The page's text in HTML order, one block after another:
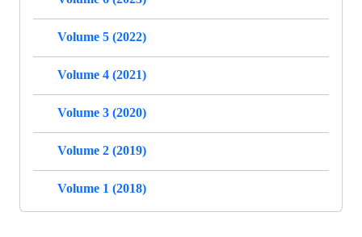
Volume 5 (2022)
Volume 4 (2021)
Volume 3 (2020)
Volume 2 (2019)
Volume 1 (2018)